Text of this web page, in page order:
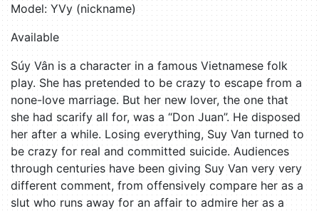
Model: YVy (nickname)
Available
Súy Vân is a character in a famous Vietnamese folk
play. She has pretended to be crazy to escape from a
none-love marriage. But her new lover, the one that
she had scarify all for, was a “Don Juan”. He disposed
her after a while. Losing everything, Suy Van turned to
be crazy for real and committed suicide. Audiences
through centuries have been giving Suy Van very very
different comment, from offensively compare her as a
slut who runs away for an affair to admire her as a